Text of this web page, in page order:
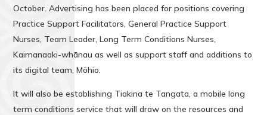
October. Advertising has been placed for positions covering
Practice Support Facilitators, General Practice Support
Nurses, Team Leader, Long Term Conditions Nurses,
Kaimanaaki-whānau as well as support staff and additions to
its digital team, Mōhio.
It will also be establishing Tiakina te Tangata, a mobile long
term conditions service that will draw on the resources and